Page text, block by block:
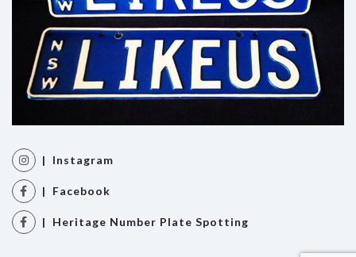
| Instagram
| Facebook
| Heritage Number Plate Spotting